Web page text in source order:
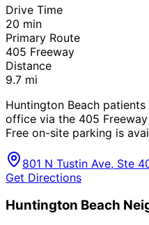
Drive Time
20 min
Primary Route
405 Freeway
Distance
9.7 mi
Huntington Beach
office via the 405
Free on-site parking is
801 N Tustin Ave, Ste
Get Directions
Huntington Beach